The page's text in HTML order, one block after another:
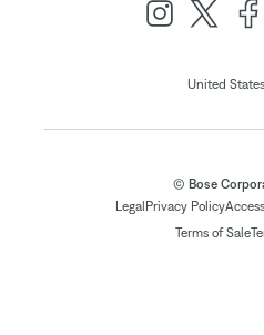
United States
© Bose
Legal Privacy Policy
Terms of Sale